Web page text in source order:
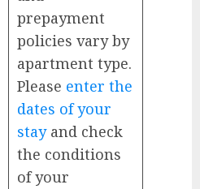
prepayment
policies vary by
apartment type.
Please enter the
dates of your
stayand check
the conditions
of your